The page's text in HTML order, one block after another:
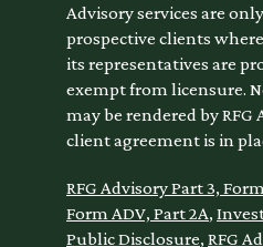
Advisory services are
prospective clients
its representatives are
exempt from licensure.
may be rendered by RFG
client agreement is in
RFG Advisory Part 3,
Form ADV, Part 2A,
Public Disclosure, RFG